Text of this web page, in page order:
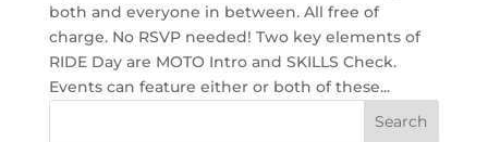
both and everyone in between. All free of
charge. No RSVP needed! Two key elements of
RIDE Day are MOTO Intro and SKILLS Check.
Events can feature either or both of these...